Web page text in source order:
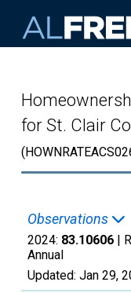
for St. Clair
Observations
2024: 83.10606 |
Annual
Updated: Jan 29,